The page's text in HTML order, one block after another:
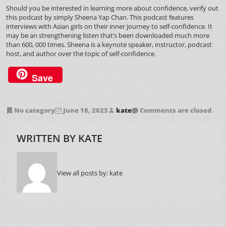
Should you be interested in learning more about confidence, verify out
this podcast by simply Sheena Yap Chan. This podcast features
interviews with Asian girls on their inner journey to self-confidence. It
may be an strengthening listen that’s been downloaded much more
than 600, 000 times. Sheena is a keynote speaker, instructor, podcast
host, and author over the topic of self-confidence.
Save
No category June 18, 2023 kate Comments are closed
WRITTEN BY KATE
View all posts by: kate